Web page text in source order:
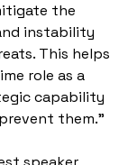
the
instability
This helps
role as a
capability
them.”